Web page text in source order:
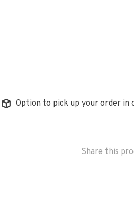
Option to pick up your order in
Share this